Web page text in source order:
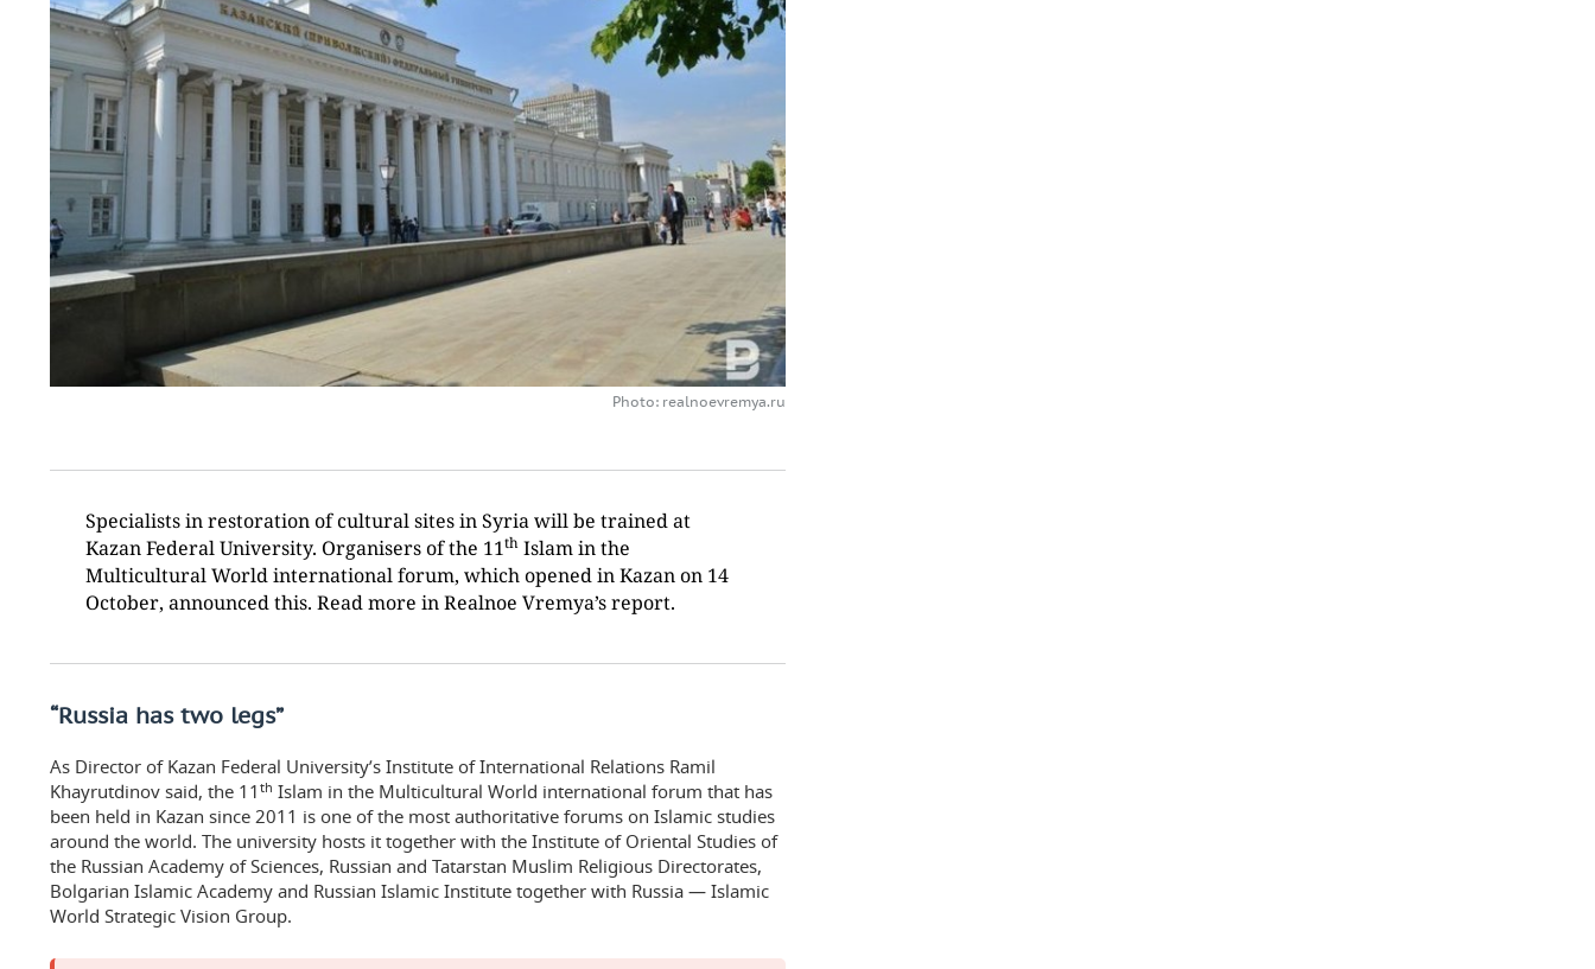
Photo: realnoevremya.ru
Specialists in restoration of cultural sites in Syria will be trained at
Kazan Federal University. Organisers of the 11th Islam in the
Multicultural World international forum, which opened in Kazan on 14
October, announced this. Read more in Realnoe Vremya’s report.
“Russia has two legs”
As Director of Kazan Federal University’s Institute of International Relations Ramil
Khayrutdinov said, the 11 th Islam in the Multicultural World international forum that has
been held in Kazan since 2011 is one of the most authoritative forums on Islamic studies
around the world. The university hosts it together with the Institute of Oriental Studies of
the Russian Academy of Sciences, Russian and Tatarstan Muslim Religious Directorates,
Bolgarian Islamic Academy and Russian Islamic Institute together with Russia — Islamic
World Strategic Vision Group.